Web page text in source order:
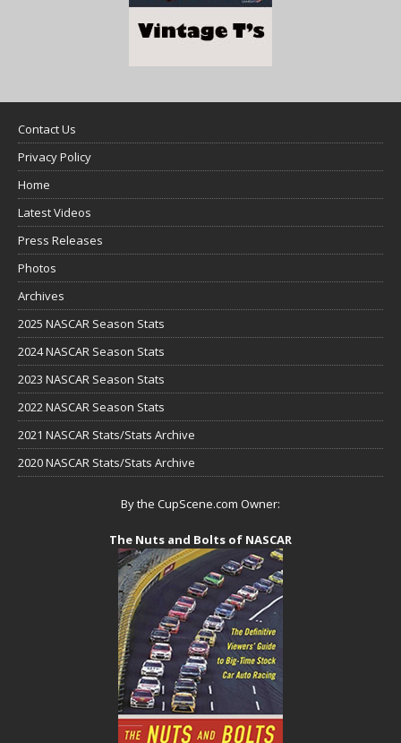
Contact Us
Privacy Policy
Home
Latest Videos
Press Releases
Photos
Archives
2025 NASCAR Season Stats
2024 NASCAR Season Stats
2023 NASCAR Season Stats
2022 NASCAR Season Stats
2021 NASCAR Stats/Stats Archive
2020 NASCAR Stats/Stats Archive
By the CupScene.com Owner:
The Nuts and Bolts of NASCAR